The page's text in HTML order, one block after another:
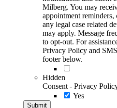
Milberg. You may
appointment reminders,
any legal case related
may apply. Message
to opt-out. For
Privacy Policy and
footer below.
Hidden
Consent - Privacy
Yes